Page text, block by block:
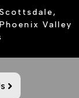
Valley